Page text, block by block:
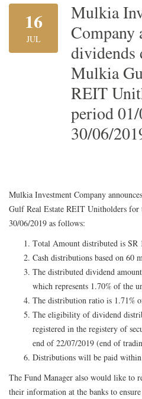
16
JUL
Mulkia
Company
Mulkia
REIT
period
30/06/
Mulkia Investment Company
Gulf Real Estate REIT Unitholders for
30/06/2019 as follows:
Total Amount distributed is SR
Cash distributions based on 60
The distributed dividend
which represents 1.70% of the
The distribution ratio is 1.71%
The eligibility of dividend
registered in the registery of
end of 22/07/2019 (end of
Distributions will be paid
The Fund Manager also would like to
their information at the banks to